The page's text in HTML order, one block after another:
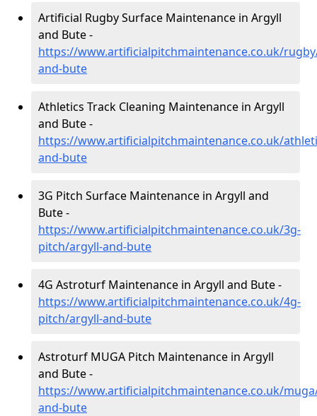
Artificial Rugby Surface Maintenance in Argyll
and Bute -
https://www.artificialpitchmaintenance.co.uk/
and-bute
Athletics Track Cleaning Maintenance in Argyll
and Bute -
https://www.artificialpitchmaintenance.co.uk/
and-bute
3G Pitch Surface Maintenance in Argyll and
Bute -
https://www.artificialpitchmaintenance.co.uk/3g-
pitch/argyll-and-bute
4G Astroturf Maintenance in Argyll and Bute -
https://www.artificialpitchmaintenance.co.uk/4g-
pitch/argyll-and-bute
Astroturf MUGA Pitch Maintenance in Argyll
and Bute -
https://www.artificialpitchmaintenance.co.uk/
and-bute